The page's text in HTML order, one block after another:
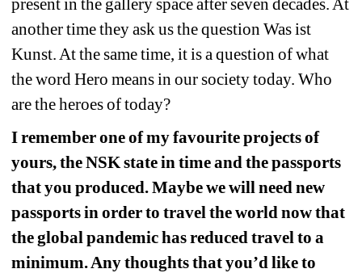
present in the gallery space after seven decades. At
another time they ask us the question Was ist
Kunst. At the same time, it is a question of what
the word Hero means in our society today. Who
are the heroes of today?
I remember one of my favourite projects of
yours, the NSK state in time and the passports
that you produced. Maybe we will need new
passports in order to travel the world now that
the global pandemic has reduced travel to a
minimum. Any thoughts that you’d like to